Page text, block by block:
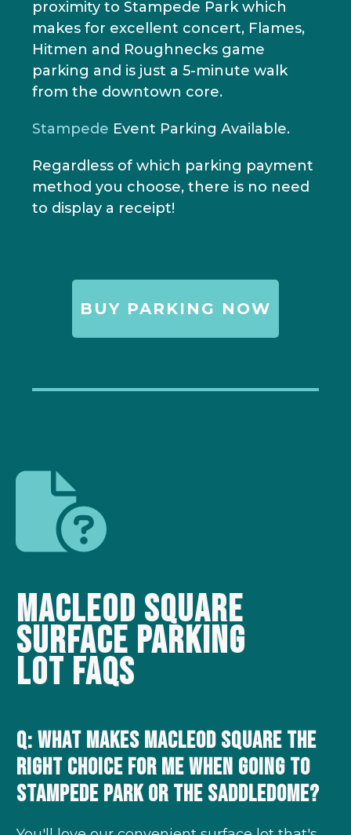
proximity to Stampede Park which
makes for excellent concert, Flames,
Hitmen and Roughnecks game
parking and is just a 5-minute walk
from the downtown core.
Stampede Event Parking Available.
Regardless of which parking payment
method you choose, there is no need
to display a receipt!
BUY PARKING NOW
Macleod Square
Surface Parking
Lot FAQs
Q: What makes Macleod Square the
right choice for me when going to
Stampede Park or the Saddledome?